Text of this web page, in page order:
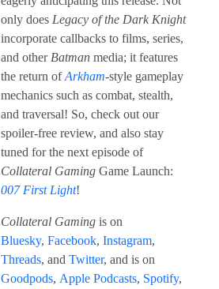
only does Legacy of the Dark Knight
incorporate callbacks to films, series,
and other Batman media; it features
the return ofArkham-style gameplay
mechanics such as combat, stealth,
and traversal! So, check out our
spoiler-free review, and also stay
tuned for the next episode of
Collateral Gaming Game Launch:
007 First Light!
Collateral Gaming is on
Bluesky, Facebook, Instagram,
Threads, and Twitter, and is on
Goodpods, Apple Podcasts, Spotify,